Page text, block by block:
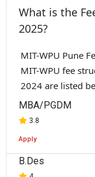
What is the
2025?
MIT-WPU Pune
MIT-WPU fee
2024 are listed
MBA/PGDM
3.8
Apply
B.Des